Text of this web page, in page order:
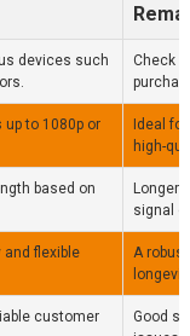
devices such
Check
to 1080p or
Ideal
high-
based on
Longer
signal
flexible
A
customer
Good